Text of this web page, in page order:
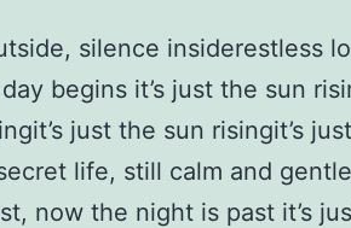
silence insiderestless
begins it’s just the sun
just the sun risingit’s
life, still calm and
now the night is past it’s